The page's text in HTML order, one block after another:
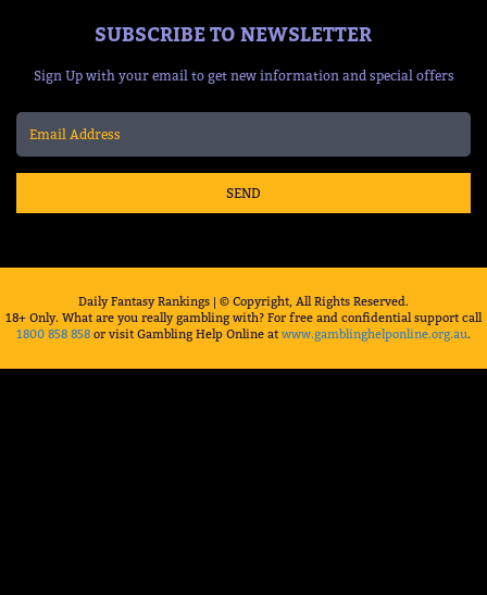
SUBSCRIBE TO NEWSLETTER
Sign Up with your email to get new information and special offers
SEND
Daily Fantasy Rankings | © Copyright, All Rights Reserved.
18+ Only. What are you really gambling with? For free and confidential support call
1800 858 858 or visit Gambling Help Online at www.gamblinghelponline.org.au.